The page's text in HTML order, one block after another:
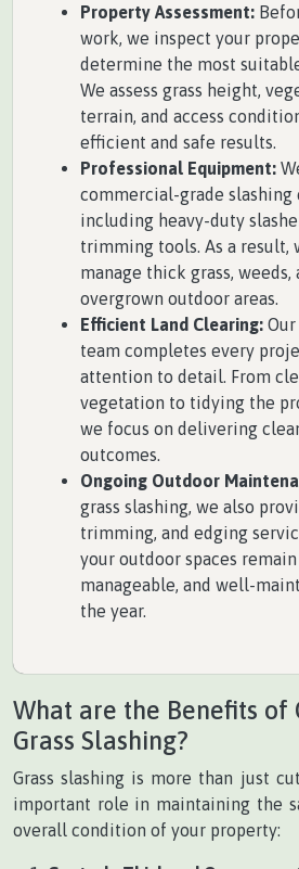
Property Assessment:
work, we inspect your
determine the most
We assess grass height,
terrain, and access
efficient and safe results.
Professional Equipment:
commercial-grade slashing
including heavy-duty
trimming tools. As a result,
manage thick grass, weeds,
overgrown outdoor areas.
Efficient Land Clearing:
team completes every
attention to detail. From
vegetation to tidying the
we focus on delivering
outcomes.
Ongoing Outdoor
grass slashing, we also
trimming, and edging
your outdoor spaces remain
manageable, and well-
the year.
What are the Benefits of
Grass Slashing?
Grass slashing is more than just
important role in maintaining the
overall condition of your property: